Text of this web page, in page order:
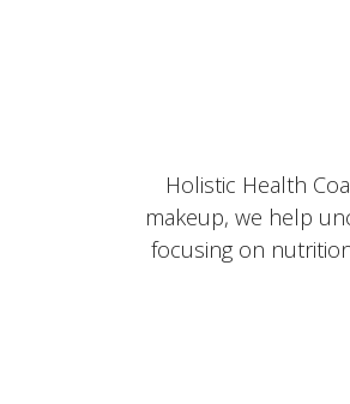
Holistic Health
makeup, we help
focusing on